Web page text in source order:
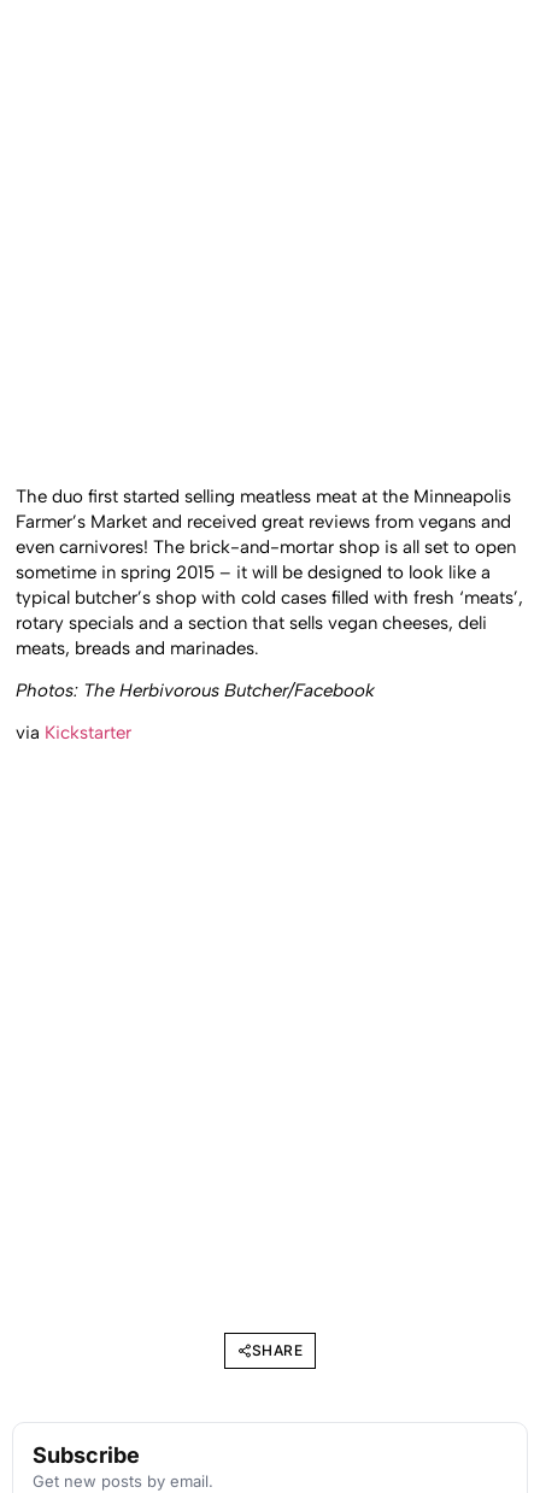
The duo first started selling meatless meat at the Minneapolis
Farmer’s Market and received great reviews from vegans and
even carnivores! The brick-and-mortar shop is all set to open
sometime in spring 2015 – it will be designed to look like a
typical butcher’s shop with cold cases filled with fresh ‘meats’,
rotary specials and a section that sells vegan cheeses, deli
meats, breads and marinades.
Photos: The Herbivorous Butcher/Facebook
via Kickstarter
SHARE
Subscribe
Get new posts by email.